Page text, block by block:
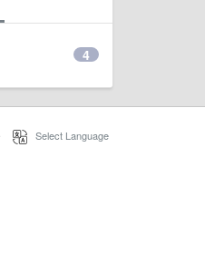
4
Select Language